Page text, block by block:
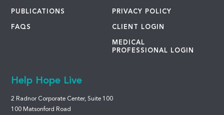
PUBLICATIONS
FAQS
PRIVACY POLICY
CLIENT LOGIN
MEDICAL
PROFESSIONAL LOGIN
Help Hope Live
2 Radnor Corporate Center, Suite 100
100 Matsonford Road